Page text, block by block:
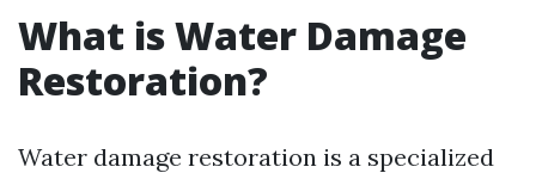
What is Water Damage
Restoration?
Water damage restoration is a specialized